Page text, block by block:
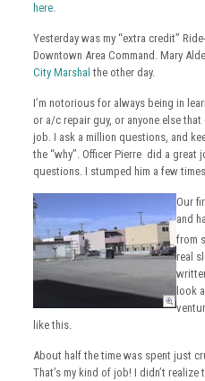
here.
Yesterday was my “extra credit”
Downtown Area Command. Mary
City Marshalthe other day.
I’m notorious for always being in
or a/c repair guy, or anyone else
job. I ask a million questions, and
the “why”. Officer Pierre did a great
questions. I stumped him a few
Our
and
from
real
look
like this.
About half the time was spent just
That’s my kind of job! I didn’t